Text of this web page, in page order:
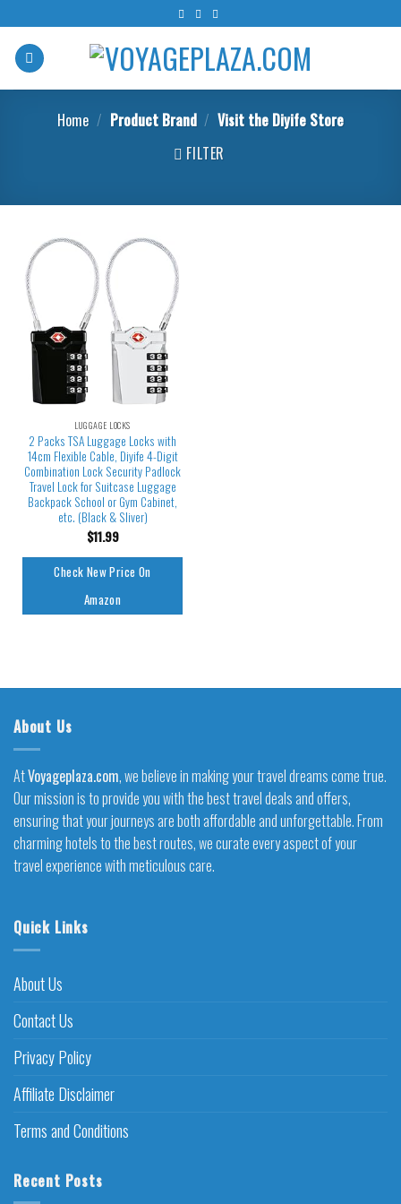
to
content
Home / Product Brand / Visit the Diyife Store
FILTER
LUGGAGE LOCKS
2 Packs TSA Luggage Locks with
14cm Flexible Cable, Diyife 4-Digit
Combination Lock Security Padlock
Travel Lock for Suitcase Luggage
Backpack School or Gym Cabinet,
etc. (Black & Sliver)
$11.99
Check New Price On
Amazon
About Us
AtVoyageplaza.com, we believe in making your travel dreams come true.
Our mission is to provide you with the best travel deals and offers,
ensuring that your journeys are both affordable and unforgettable. From
charming hotels to the best routes, we curate every aspect of your
travel experience with meticulous care.
Quick Links
About Us
Contact Us
Privacy Policy
Affiliate Disclaimer
Terms and Conditions
Recent Posts